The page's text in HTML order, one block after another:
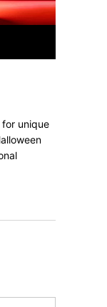
unique